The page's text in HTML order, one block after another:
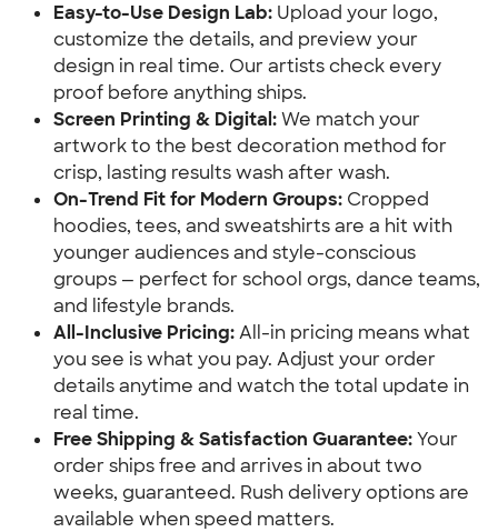
Easy-to-Use Design Lab: Upload your logo,
customize the details, and preview your
design in real time. Our artists check every
proof before anything ships.
Screen Printing & Digital:We match your
artwork to the best decoration method for
crisp, lasting results wash after wash.
On-Trend Fit for Modern Groups: Cropped
hoodies, tees, and sweatshirts are a hit with
younger audiences and style-conscious
groups — perfect for school orgs, dance teams,
and lifestyle brands.
All-Inclusive Pricing:All-in pricing means what
you see is what you pay. Adjust your order
details anytime and watch the total update in
real time.
Free Shipping & Satisfaction Guarantee:Your
order ships free and arrives in about two
weeks, guaranteed. Rush delivery options are
available when speed matters.